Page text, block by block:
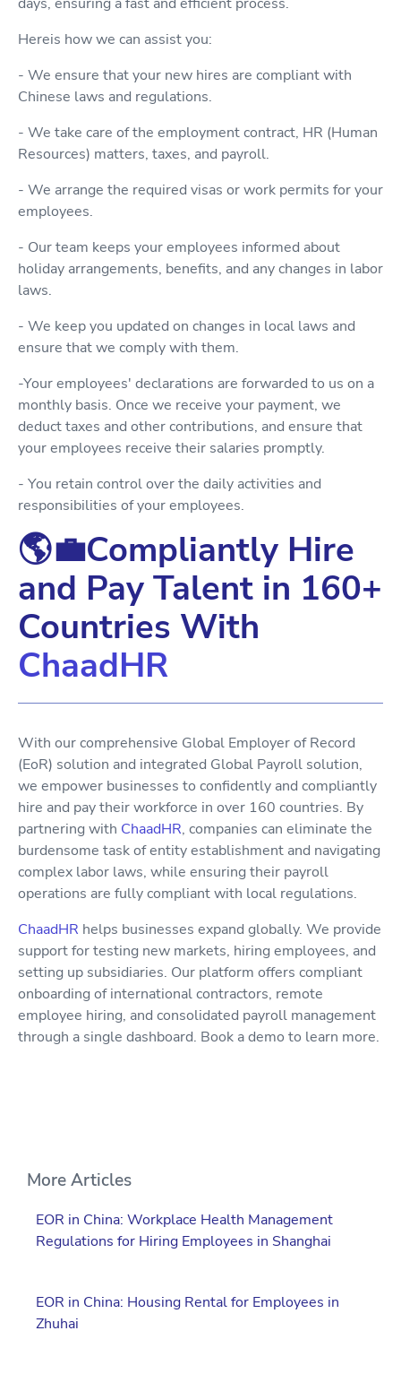
Hereis how we can assist you:
- We ensure that your new hires are compliant with
Chinese laws and regulations.
- We take care of the employment contract, HR (Human
Resources) matters, taxes, and payroll.
- We arrange the required visas or work permits for your
employees.
- Our team keeps your employees informed about
holiday arrangements, benefits, and any changes in labor
laws.
- We keep you updated on changes in local laws and
ensure that we comply with them.
-Your employees' declarations are forwarded to us on a
monthly basis. Once we receive your payment, we
deduct taxes and other contributions, and ensure that
your employees receive their salaries promptly.
- You retain control over the daily activities and
responsibilities of your employees.
🌎💼Compliantly Hire
and Pay Talent in 160+
Countries With
ChaadHR
With our comprehensive Global Employer of Record
(EoR) solution and integrated Global Payroll solution,
we empower businesses to confidently and compliantly
hire and pay their workforce in over 160 countries. By
partnering with ChaadHR, companies can eliminate the
burdensome task of entity establishment and navigating
complex labor laws, while ensuring their payroll
operations are fully compliant with local regulations.
ChaadHR helps businesses expand globally. We provide
support for testing new markets, hiring employees, and
setting up subsidiaries. Our platform offers compliant
onboarding of international contractors, remote
employee hiring, and consolidated payroll management
through a single dashboard. Book a demo to learn more.
More Articles
EOR in China: Workplace Health Management
Regulations for Hiring Employees in Shanghai
EOR in China: Housing Rental for Employees in
Zhuhai